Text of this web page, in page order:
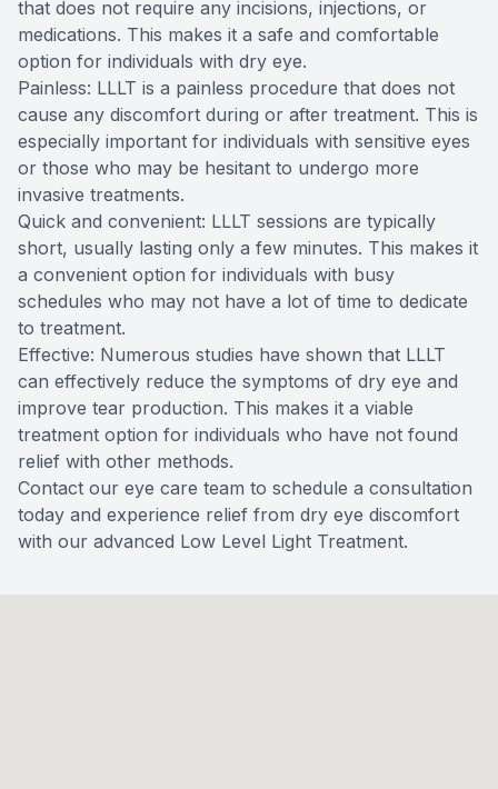
that does not require any incisions, injections, or
medications. This makes it a safe and comfortable
option for individuals with dry eye.
Painless: LLLT is a painless procedure that does not
cause any discomfort during or after treatment. This is
especially important for individuals with sensitive eyes
or those who may be hesitant to undergo more
invasive treatments.
Quick and convenient: LLLT sessions are typically
short, usually lasting only a few minutes. This makes it
a convenient option for individuals with busy
schedules who may not have a lot of time to dedicate
to treatment.
Effective: Numerous studies have shown that LLLT
can effectively reduce the symptoms of dry eye and
improve tear production. This makes it a viable
treatment option for individuals who have not found
relief with other methods.
Contact our eye care team to schedule a consultation
today and experience relief from dry eye discomfort
with our advanced Low Level Light Treatment.